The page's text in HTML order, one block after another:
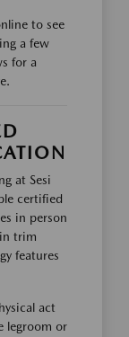
to see
a few
for a
at Sesi
certified
in person
trim
features
act
legroom or